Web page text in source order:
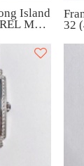
Island
MOP
32